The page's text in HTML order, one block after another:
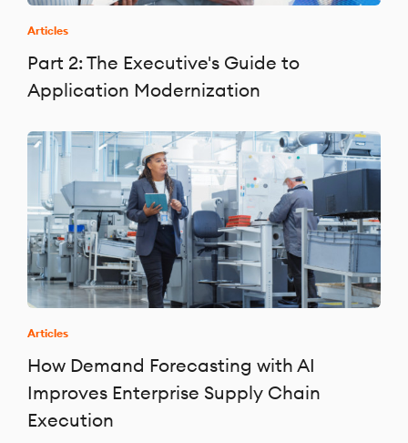
Articles
Part 2: The Executive's Guide to
Application Modernization
Articles
How Demand Forecasting with AI
Improves Enterprise Supply Chain
Execution